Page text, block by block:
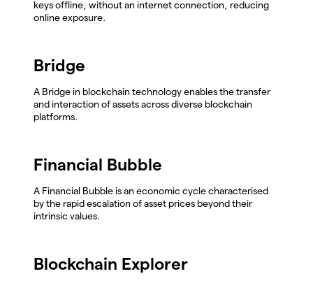
keys offline, without an internet connection, reducing
online exposure.
Bridge
A Bridge in blockchain technology enables the transfer
and interaction of assets across diverse blockchain
platforms.
Financial Bubble
A Financial Bubble is an economic cycle characterised
by the rapid escalation of asset prices beyond their
intrinsic values.
Blockchain Explorer